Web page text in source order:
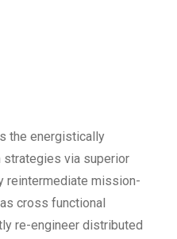
the energistically
strategies via superior
reintermediate mission-
cross functional
re-engineer distributed